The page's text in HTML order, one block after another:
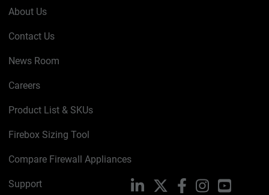
About Us
Contact Us
News Room
Careers
Product List & SKUs
Firebox Sizing Tool
Compare Firewall Appliances
Support LinkedIn FacebookInstagramYouTube